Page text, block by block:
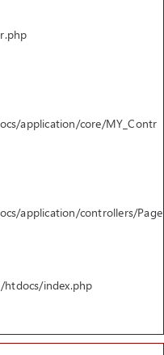
application/core/MY_Contr
application/controllers/Page
index.php